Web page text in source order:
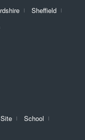
Sheffield
School